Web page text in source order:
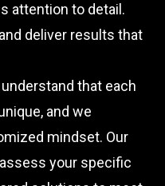
attention to detail.
deliver results that
understand that each
and we
mindset. Our
your specific